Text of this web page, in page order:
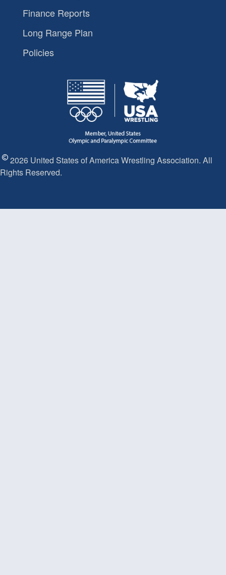
Finance Reports
Long Range Plan
Policies
2026 United States of America Wrestling Association. All
Rights Reserved.